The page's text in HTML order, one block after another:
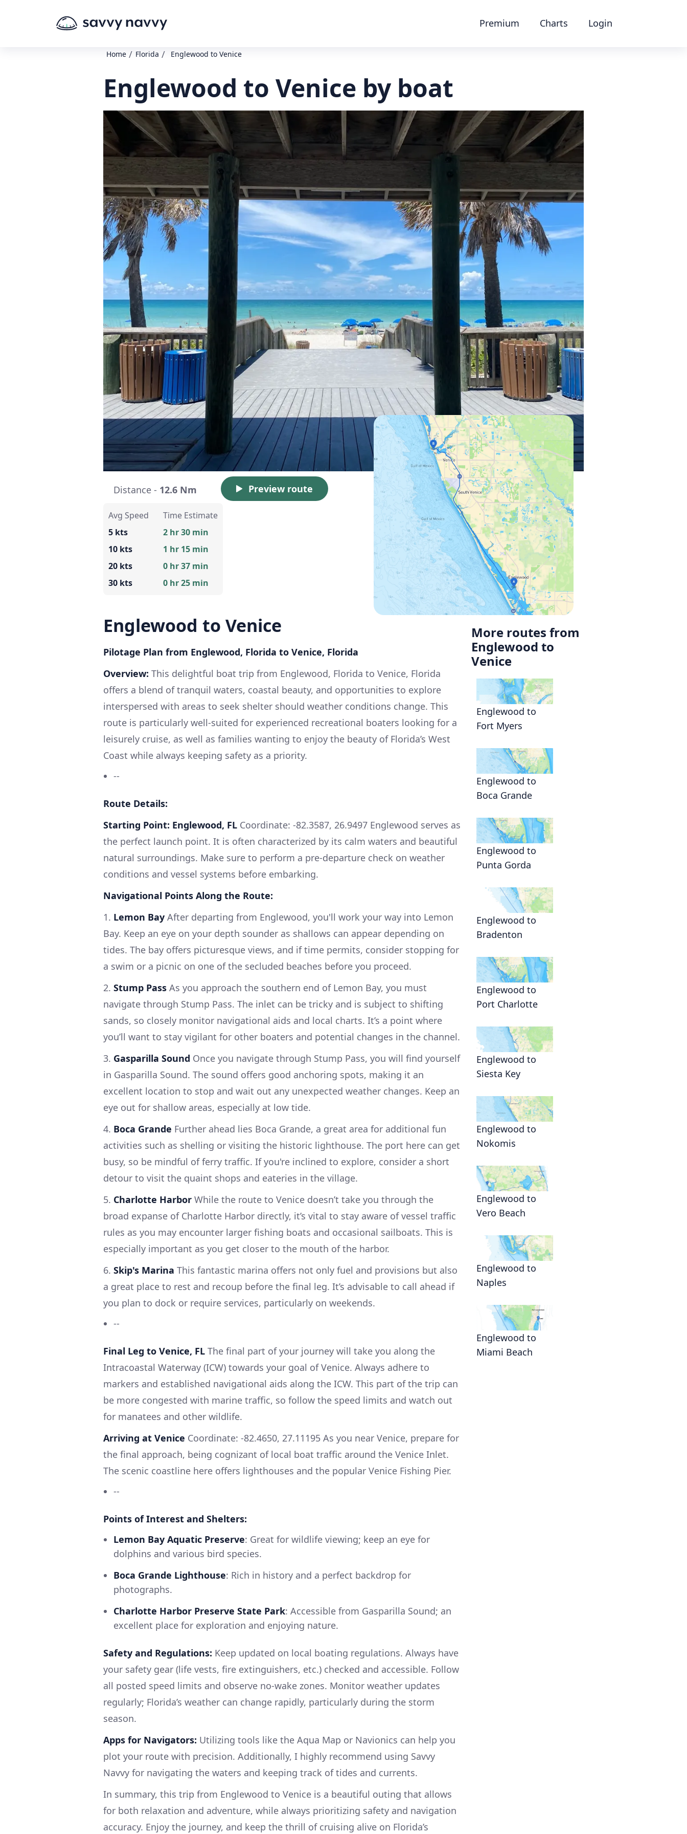
Premium Charts Login
Home / Florida / Englewood to Venice
Englewood to Venice by boat
Distance - 12.6 Nm Preview route
Avg Speed
5 kts
10 kts
20 kts
30 kts
Time Estimate
2 hr 30 min
1 hr 15 min
0 hr 37 min
0 hr 25 min
Englewood to Venice
Pilotage Plan from Englewood, Florida to Venice, Florida
Overview: This delightful boat trip from Englewood, Florida to Venice, Florida
offers a blend of tranquil waters, coastal beauty, and opportunities to explore
interspersed with areas to seek shelter should weather conditions change. This
route is particularly well-suited for experienced recreational boaters looking for a
leisurely cruise, as well as families wanting to enjoy the beauty of Florida’s West
Coast while always keeping safety as a priority.
--
Route Details:
Starting Point: Englewood, FL Coordinate: -82.3587, 26.9497 Englewood serves as
the perfect launch point. It is often characterized by its calm waters and beautiful
natural surroundings. Make sure to perform a pre-departure check on weather
conditions and vessel systems before embarking.
Navigational Points Along the Route:
1. Lemon Bay After departing from Englewood, you'll work your way into Lemon
Bay. Keep an eye on your depth sounder as shallows can appear depending on
tides. The bay offers picturesque views, and if time permits, consider stopping for
a swim or a picnic on one of the secluded beaches before you proceed.
2. Stump Pass As you approach the southern end of Lemon Bay, you must
navigate through Stump Pass. The inlet can be tricky and is subject to shifting
sands, so closely monitor navigational aids and local charts. It’s a point where
you’ll want to stay vigilant for other boaters and potential changes in the channel.
3. Gasparilla Sound Once you navigate through Stump Pass, you will find yourself
in Gasparilla Sound. The sound offers good anchoring spots, making it an
excellent location to stop and wait out any unexpected weather changes. Keep an
eye out for shallow areas, especially at low tide.
4. Boca Grande Further ahead lies Boca Grande, a great area for additional fun
activities such as shelling or visiting the historic lighthouse. The port here can get
busy, so be mindful of ferry traffic. If you're inclined to explore, consider a short
detour to visit the quaint shops and eateries in the village.
5. Charlotte Harbor While the route to Venice doesn’t take you through the
broad expanse of Charlotte Harbor directly, it’s vital to stay aware of vessel traffic
rules as you may encounter larger fishing boats and occasional sailboats. This is
especially important as you get closer to the mouth of the harbor.
6. Skip's Marina This fantastic marina offers not only fuel and provisions but also
a great place to rest and recoup before the final leg. It’s advisable to call ahead if
you plan to dock or require services, particularly on weekends.
--
Final Leg to Venice, FL The final part of your journey will take you along the
Intracoastal Waterway (ICW) towards your goal of Venice. Always adhere to
markers and established navigational aids along the ICW. This part of the trip can
be more congested with marine traffic, so follow the speed limits and watch out
for manatees and other wildlife.
Arriving at Venice Coordinate: -82.4650, 27.11195 As you near Venice, prepare for
the final approach, being cognizant of local boat traffic around the Venice Inlet.
The scenic coastline here offers lighthouses and the popular Venice Fishing Pier.
--
Points of Interest and Shelters:
Lemon Bay Aquatic Preserve: Great for wildlife viewing; keep an eye for
dolphins and various bird species.
Boca Grande Lighthouse: Rich in history and a perfect backdrop for
photographs.
Charlotte Harbor Preserve State Park: Accessible from Gasparilla Sound; an
excellent place for exploration and enjoying nature.
Safety and Regulations: Keep updated on local boating regulations. Always have
your safety gear (life vests, fire extinguishers, etc.) checked and accessible. Follow
all posted speed limits and observe no-wake zones. Monitor weather updates
regularly; Florida’s weather can change rapidly, particularly during the storm
season.
Apps for Navigators: Utilizing tools like the Aqua Map or Navionics can help you
plot your route with precision. Additionally, I highly recommend using Savvy
Navvy for navigating the waters and keeping track of tides and currents.
In summary, this trip from Englewood to Venice is a beautiful outing that allows
for both relaxation and adventure, while always prioritizing safety and navigation
accuracy. Enjoy the journey, and keep the thrill of cruising alive on Florida’s
More routes from
Englewood to
Venice
Englewood to
Fort Myers
Englewood to
Boca Grande
Englewood to
Punta Gorda
Englewood to
Bradenton
Englewood to
Port Charlotte
Englewood to
Siesta Key
Englewood to
Nokomis
Englewood to
Vero Beach
Englewood to
Naples
Englewood to
Miami Beach